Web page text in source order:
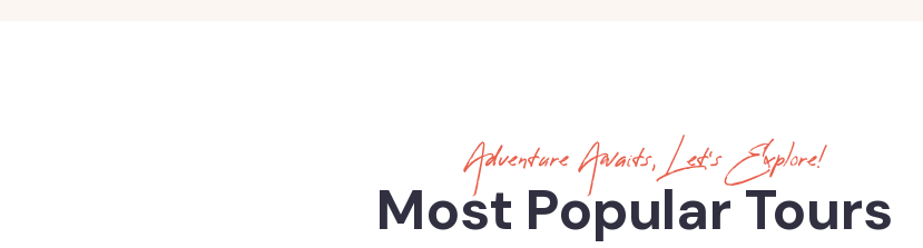
Adventure Awaits, Let’s Explore!
Most Popular Tours